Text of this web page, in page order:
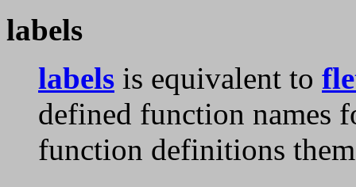
labels
labels is equivalent to
defined function names
function definitions